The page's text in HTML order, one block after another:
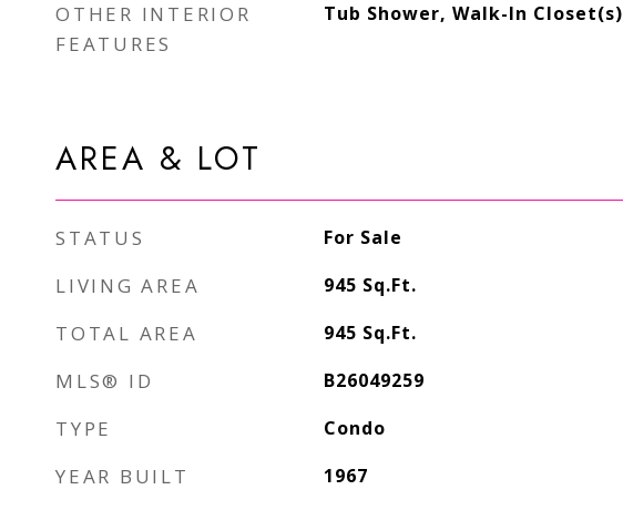
OTHER INTERIOR
FEATURES
Tub Shower, Walk-In Closet(s)
AREA & LOT
STATUS For Sale
LIVING AREA 945 Sq.Ft.
TOTAL AREA 945 Sq.Ft.
MLS® ID B26049259
TYPE Condo
YEAR BUILT 1967